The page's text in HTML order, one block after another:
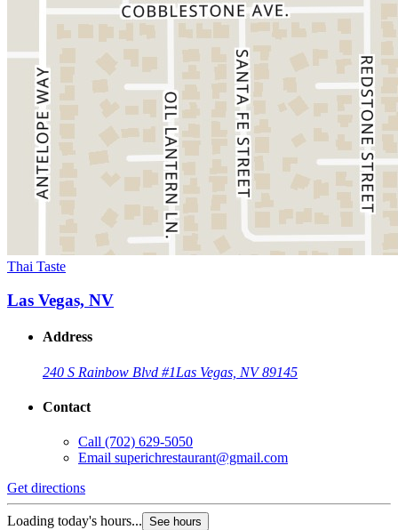
Thai Taste
Las Vegas, NV
Address
240 S Rainbow Blvd #1Las Vegas, NV 89145
Contact
Call (702) 629-5050
Email superichrestaurant@gmail.com
Get directions
Loading today's hours... See hours